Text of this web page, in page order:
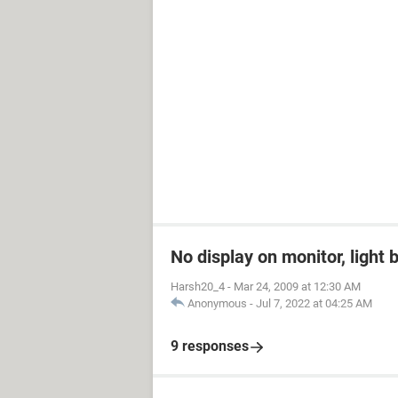
No display on monitor, light
Harsh20_4 - Mar 24, 2009 at 12:30 AM
Anonymous - Jul 7, 2022 at 04:25 AM
9 responses